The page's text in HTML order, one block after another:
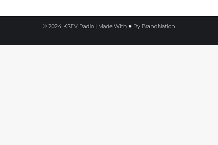
© 2024 KSEV Radio | Made With ♥ By BrandNation